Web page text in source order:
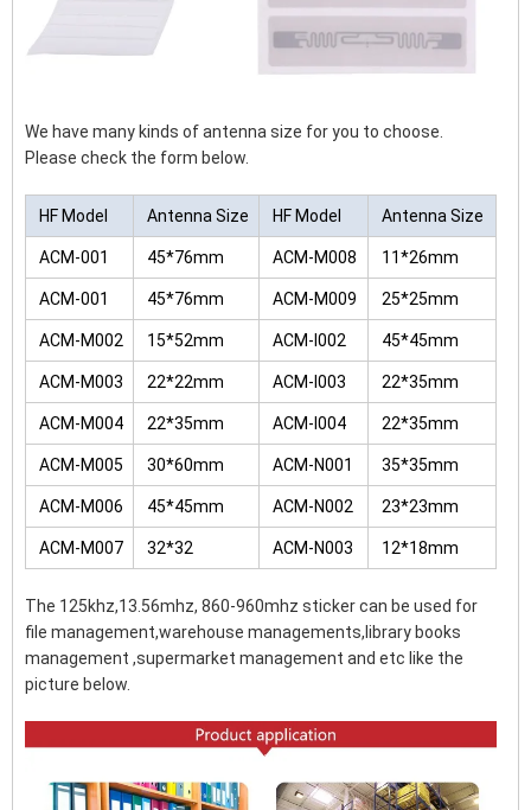
We have many kinds of antenna size for you to choose.
Please check the form below.
HF Model Antenna Size HF Model Antenna Size
ACM-001 45*76mm ACM-M008 11*26mm
ACM-001 45*76mm ACM-M009 25*25mm
ACM-M002 15*52mm ACM-I002 45*45mm
ACM-M003 22*22mm ACM-I003 22*35mm
ACM-M004 22*35mm ACM-I004 22*35mm
ACM-M005 30*60mm ACM-N001 35*35mm
ACM-M006 45*45mm ACM-N002 23*23mm
ACM-M007 32*32 ACM-N003 12*18mm
The 125khz,13.56mhz, 860-960mhz sticker can be used for
file management,warehouse managements,library books
management ,supermarket management and etc like the
picture below.